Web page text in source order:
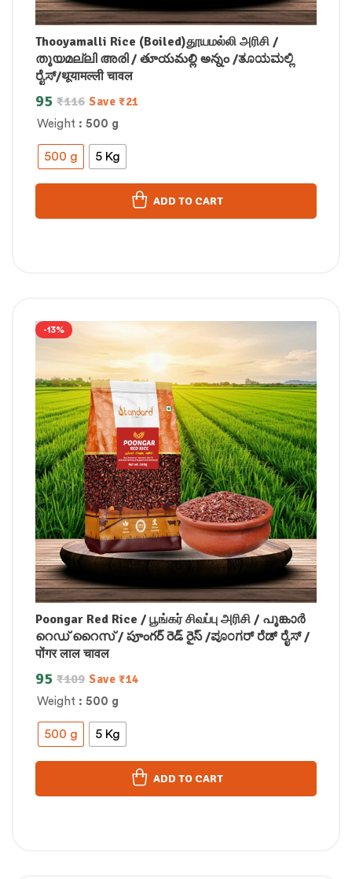
Thooyamalli Rice (Boiled)தூயமல்லி அரிசி /
തൂയമല്ലി അരി / తూయమల్లి అన్నం /ತೂಯಮಲ್ಲಿ
ರೈಸ್/थूयामल्ली चावल
Weight : 500 g
500 g 5 Kg
₹116
95 Save ₹21
ADD TO CART
-13%
Poongar Red Rice / பூங்கர் சிவப்பு அரிசி / പൂങ്കാർ
റെഡ് റൈസ് / పూంగర్ రెడ్ రైస్ /ಪೂಂಗರ್ ರೆಡ್ ರೈಸ್ /
पोंगर लाल चावल
Weight : 500 g
500 g 5 Kg
₹109
95 Save ₹14
ADD TO CART